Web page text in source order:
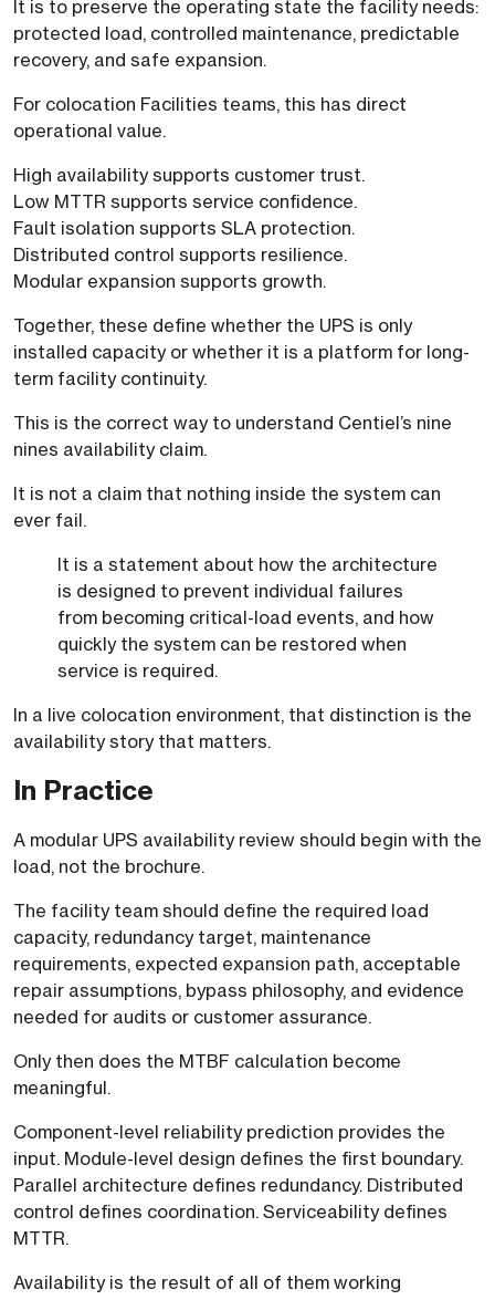
It is to preserve the operating state the facility needs:
protected load, controlled maintenance, predictable
recovery, and safe expansion.
For colocation Facilities teams, this has direct
operational value.
High availability supports customer trust.
Low MTTR supports service confidence.
Fault isolation supports SLA protection.
Distributed control supports resilience.
Modular expansion supports growth.
Together, these define whether the UPS is only
installed capacity or whether it is a platform for long-
term facility continuity.
This is the correct way to understand Centiel’s nine
nines availability claim.
It is not a claim that nothing inside the system can
ever fail.
It is a statement about how the architecture
is designed to prevent individual failures
from becoming critical-load events, and how
quickly the system can be restored when
service is required.
In a live colocation environment, that distinction is the
availability story that matters.
In Practice
A modular UPS availability review should begin with the
load, not the brochure.
The facility team should define the required load
capacity, redundancy target, maintenance
requirements, expected expansion path, acceptable
repair assumptions, bypass philosophy, and evidence
needed for audits or customer assurance.
Only then does the MTBF calculation become
meaningful.
Component-level reliability prediction provides the
input. Module-level design defines the first boundary.
Parallel architecture defines redundancy. Distributed
control defines coordination. Serviceability defines
MTTR.
Availability is the result of all of them working